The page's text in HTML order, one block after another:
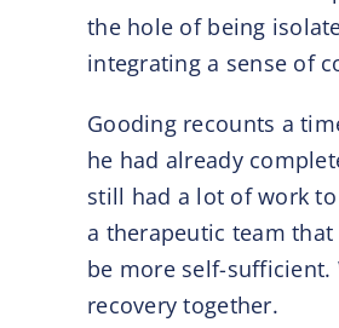
the hole of being
integrating a sense of
Gooding recounts a
he had already
still had a lot of work
a therapeutic team
be more self-
recovery together.